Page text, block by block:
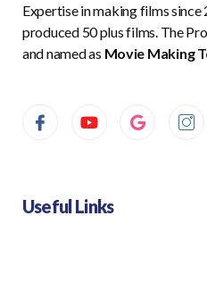
Expertise in making films since
produced 50 plus films. The
and named as Movie Making
Useful Links